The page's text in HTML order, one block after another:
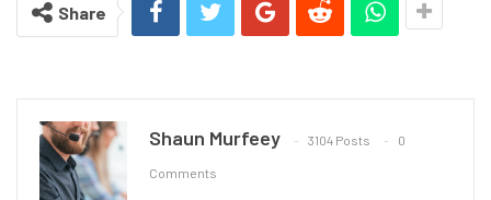
Share
Shaun Murfeey 3104 Posts 0
Comments